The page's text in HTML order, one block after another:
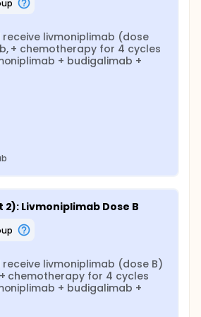
livmoniplimab (dose
+ chemotherapy for 4 cycles
+ budigalimab +
2): Livmoniplimab Dose B
livmoniplimab (dose B)
chemotherapy for 4 cycles
+ budigalimab +